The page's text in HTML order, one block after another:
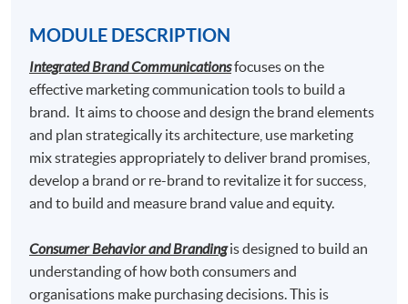
MODULE DESCRIPTION
Integrated Brand Communicationsfocuses on the
effective marketing communication tools to build a
brand. It aims to choose and design the brand elements
and plan strategically its architecture, use marketing
mix strategies appropriately to deliver brand promises,
develop a brand or re-brand to revitalize it for success,
and to build and measure brand value and equity.
Consumer Behavior and Brandingis designed to build an
understanding of how both consumers and
organisations make purchasing decisions. This is